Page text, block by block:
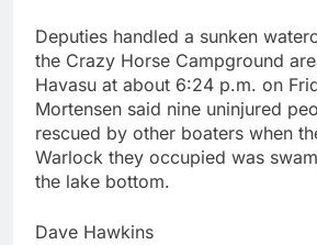
Deputies handled a sunken
the Crazy Horse Campground
Havasu at about 6:24 p.m. on
Mortensen said nine uninjured
rescued by other boaters when
Warlock they occupied was
the lake bottom.
Dave Hawkins